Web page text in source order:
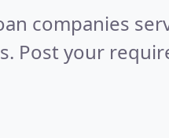
companies
Post your